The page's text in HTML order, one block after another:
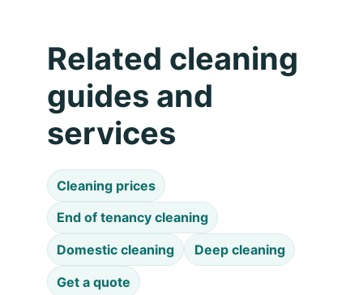
Related cleaning
guides and
services
Cleaning prices
End of tenancy cleaning
Domestic cleaning
Deep cleaning
Get a quote